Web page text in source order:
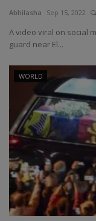
Abhilasha Sep 15, 2022
A video viral on social
guard near El...
WORLD